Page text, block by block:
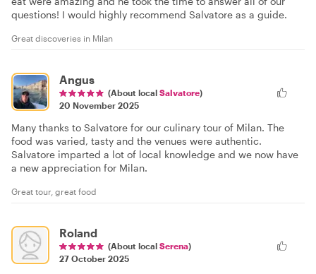
questions! I would highly recommend Salvatore as a guide.
Great discoveries in Milan
Angus
(About local Salvatore)
20 November 2025
Many thanks to Salvatore for our culinary tour of Milan. The
food was varied, tasty and the venues were authentic.
Salvatore imparted a lot of local knowledge and we now have
a new appreciation for Milan.
Great tour, great food
Roland
(About local Serena)
27 October 2025